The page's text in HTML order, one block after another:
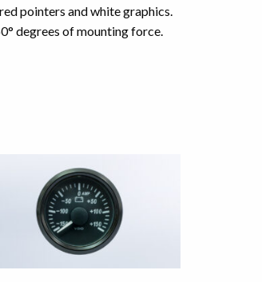
pointers and white graphics.
degrees of mounting force.